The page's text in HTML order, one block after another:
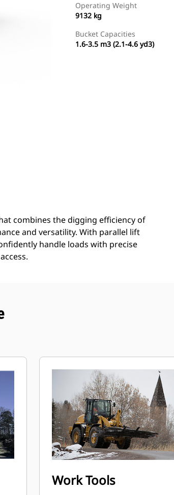
Operating Weight
9132 kg
Bucket Capacities
1.6-3.5 m3 (2.1-4.6 yd3)
combines the digging efficiency of
and versatility. With parallel lift
handle loads with precise
Work Tools